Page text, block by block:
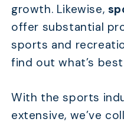
growth. Likewise,
offer substantial
sports and
find out what’s
With the sports
extensive, we’ve